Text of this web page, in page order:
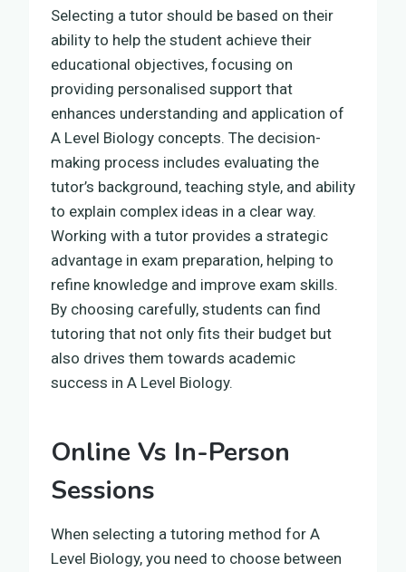
Selecting a tutor should be based on their
ability to help the student achieve their
educational objectives, focusing on
providing personalised support that
enhances understanding and application of
A Level Biology concepts. The decision-
making process includes evaluating the
tutor’s background, teaching style, and ability
to explain complex ideas in a clear way.
Working with a tutor provides a strategic
advantage in exam preparation, helping to
refine knowledge and improve exam skills.
By choosing carefully, students can find
tutoring that not only fits their budget but
also drives them towards academic
success in A Level Biology.
Online Vs In-Person
Sessions
When selecting a tutoring method for A
Level Biology, you need to choose between